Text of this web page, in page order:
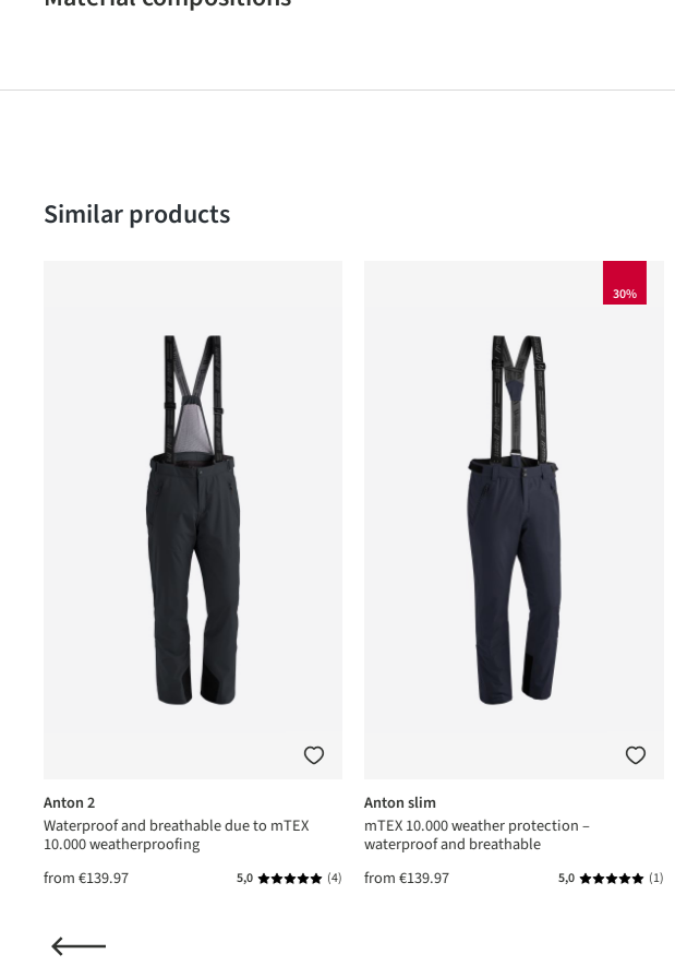
Skip product gallery
Similar products
of 5 out of 5 stars
Anton 2
Waterproof and breathable due to mTEX
10.000 weatherproofing
from€139.97 5,0 Average rating of 5 out of 5 stars
(4)
30%
Anton slim
mTEX 10.000 weather protection –
waterproof and breathable
from€139.97 5,0 Average (1)